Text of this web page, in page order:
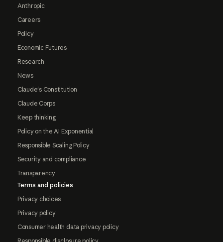
Anthropic
Careers
Policy
Economic Futures
Research
News
Claude's Constitution
Claude Corps
Keep thinking
Policy on the AI Exponential
Responsible Scaling Policy
Security and compliance
Transparency
Terms and policies
Privacy choices
Privacy policy
Consumer health data privacy policy